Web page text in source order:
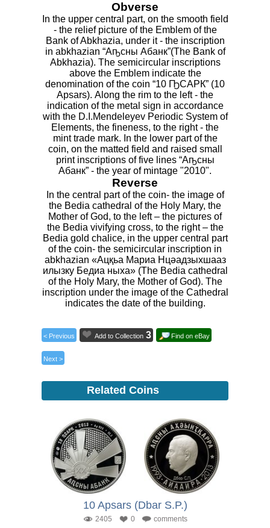
Obverse
In the upper central part, on the smooth field
- the relief picture of the Emblem of the
Bank of Abkhazia, under it - the inscription
in abkhazian “Аҧсны Абанк”(The Bank of
Abkhazia). The semicircular inscriptions
above the Emblem indicate the
denomination of the coin “10 ҦСАРК” (10
Apsars). Along the rim to the left - the
indication of the metal sign in accordance
with the D.I.Mendeleyev Periodic System of
Elements, the fineness, to the right - the
mint trade mark. In the lower part of the
coin, on the matted field and raised small
print inscriptions of five lines “Аҧсны
Абанк” - the year of mintage "2010".
Reverse
In the central part of the coin- the image of
the Bedia cathedral of the Holy Mary, the
Mother of God, to the left – the pictures of
the Bedia vivifying cross, to the right – the
Bedia gold chalice, in the upper central part
of the coin- the semicircular inscription in
abkhazian «Ацқьа Мариа Нцәадзыхшааз
илызку Бедиа ныха» (The Bedia cathedral
of the Holy Mary, the Mother of God). The
inscription under the image of the Cathedral
indicates the date of the building.
< Previous Add to Collection 3 Find on eBay
Next >
Related Coins
10 Apsars (Dbar S.P.)
2405 0 comments